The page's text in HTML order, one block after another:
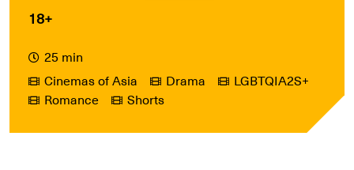
18+
25 min
Cinemas of Asia
Drama
LGBTQIA2S+
Romance
Shorts